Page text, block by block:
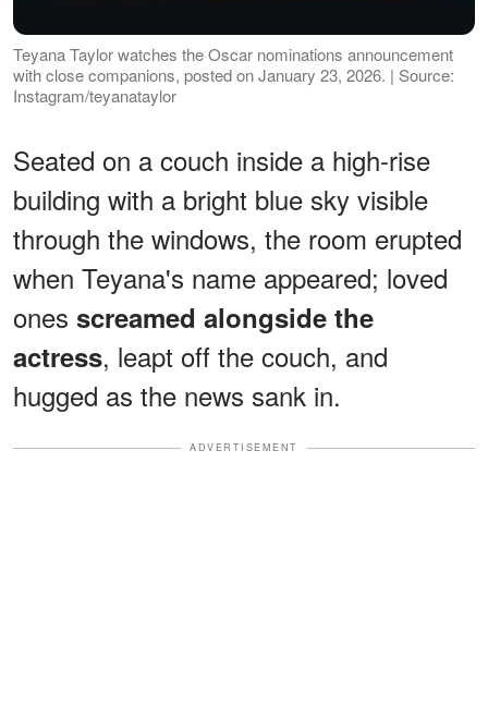
Teyana Taylor watches the Oscar nominations announcement
with close companions, posted on January 23, 2026. | Source:
Instagram/teyanataylor
Seated on a couch inside a high-rise
building with a bright blue sky visible
through the windows, the room erupted
when Teyana's name appeared; loved
ones screamed alongside the
actress, leapt off the couch, and
hugged as the news sank in.
ADVERTISEMENT